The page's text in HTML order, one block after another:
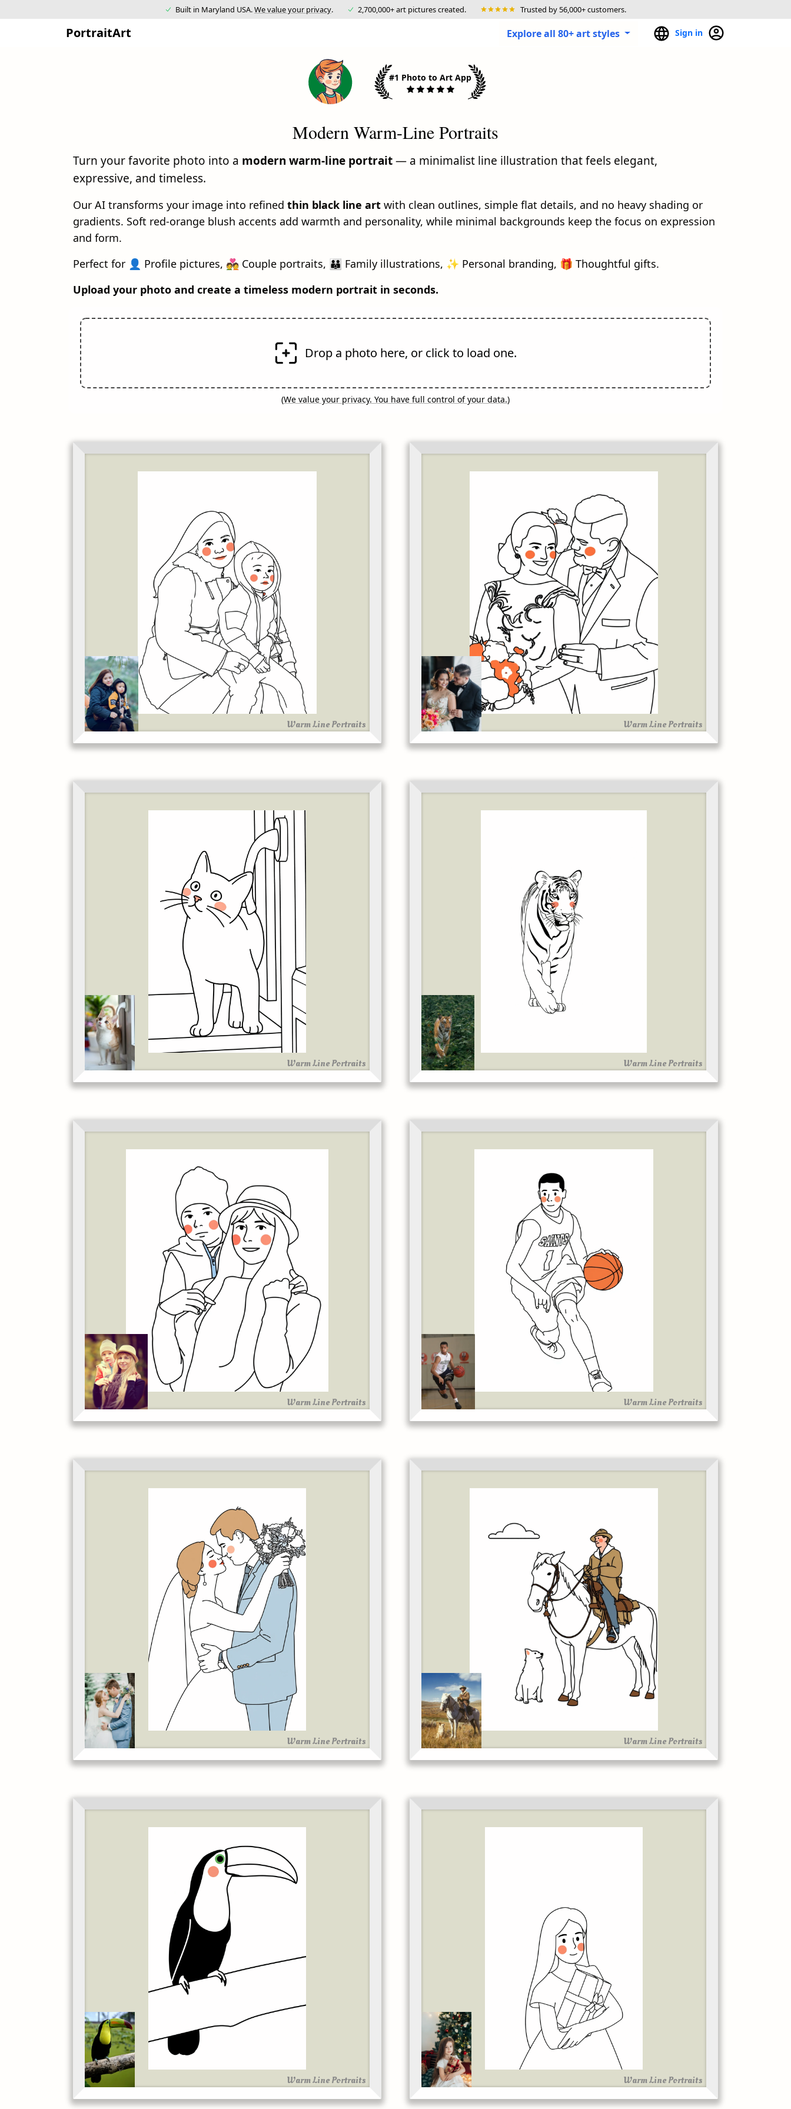
Built in Maryland USA.We value your privacy. 2,700,000+ art pictures created. Trusted by 56,000+ customers.
PortraitArt Sign in
Explore all 80+ art styles
#1 Photo to Art App
Modern Warm-Line Portraits
Turn your favorite photo into a modern warm-line portrait— a minimalist line illustration that feels elegant,
expressive, and timeless.
Our AI transforms your image into refined thin black line art with clean outlines, simple flat details, and no heavy shading or
gradients. Soft red-orange blush accents add warmth and personality, while minimal backgrounds keep the focus on expression
and form.
Perfect for 👤 Profile pictures, 💑 Couple portraits, 👪 Family illustrations, ✨ Personal branding, 🎁 Thoughtful gifts.
Upload your photo and create a timeless modern portrait in seconds.
Drop a photo here, or click to load one.
(We value your privacy. You have full control of your data.)
Warm Line Portraits Warm Line Portraits
Warm Line Portraits Warm Line Portraits
Warm Line Portraits Warm Line Portraits
Warm Line Portraits Warm Line Portraits
Warm Line Portraits Warm Line Portraits